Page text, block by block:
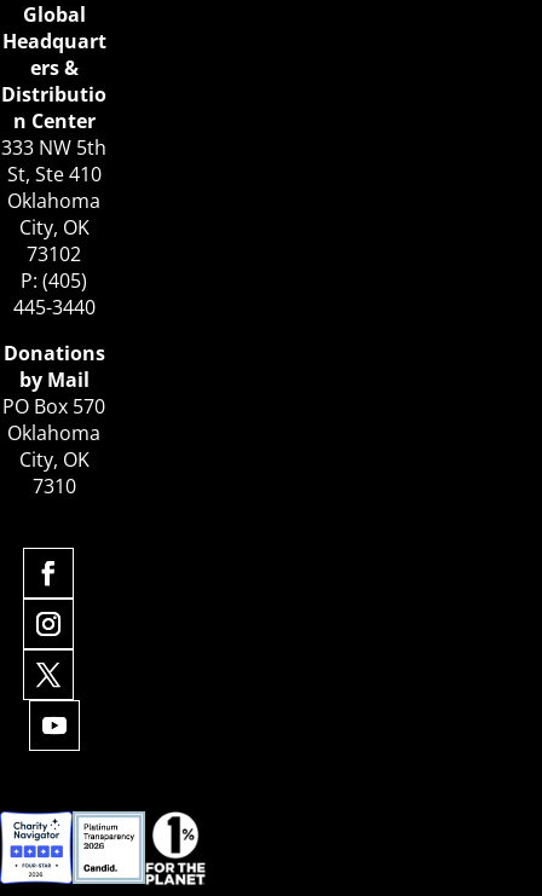
Global
Headquart
ers &
Distributio
n Center
333 NW 5th
St, Ste 410
Oklahoma
City, OK
73102
P: (405)
445-3440
Donations
by Mail
PO Box 570
Oklahoma
City, OK
7310